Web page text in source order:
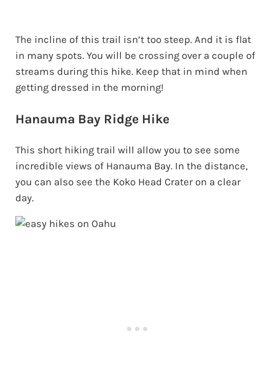
The incline of this trail isn’t too steep. And it is flat
in many spots. You will be crossing over a couple of
streams during this hike. Keep that in mind when
getting dressed in the morning!
Hanauma Bay Ridge Hike
This short hiking trail will allow you to see some
incredible views of Hanauma Bay. In the distance,
you can also see the Koko Head Crater on a clear
day.